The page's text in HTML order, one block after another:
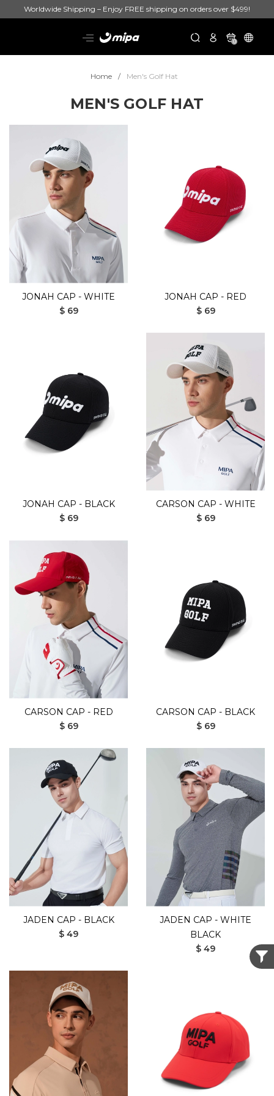
Worldwide Shipping – Enjoy FREE shipping on orders over $499!
0
Home Men's Golf Hat
MEN'S GOLF HAT
JONAH CAP - WHITE
$ 69
JONAH CAP - RED
$ 69
JONAH CAP - BLACK
$ 69
CARSON CAP - WHITE
$ 69
CARSON CAP - RED
$ 69
CARSON CAP - BLACK
$ 69
JADEN CAP - BLACK
$ 49
JADEN CAP - WHITE
BLACK
$ 49